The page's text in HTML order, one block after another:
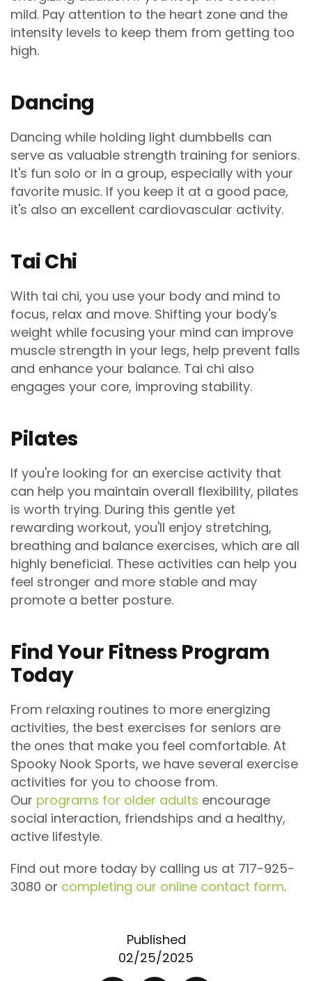
mild. Pay attention to the heart zone and the
intensity levels to keep them from getting too
high.
Dancing
Dancing while holding light dumbbells can
serve as valuable strength training for seniors.
It's fun solo or in a group, especially with your
favorite music. If you keep it at a good pace,
it's also an excellent cardiovascular activity.
Tai Chi
With tai chi, you use your body and mind to
focus, relax and move. Shifting your body's
weight while focusing your mind can improve
muscle strength in your legs, help prevent falls
and enhance your balance. Tai chi also
engages your core, improving stability.
Pilates
If you're looking for an exercise activity that
can help you maintain overall flexibility, pilates
is worth trying. During this gentle yet
rewarding workout, you'll enjoy stretching,
breathing and balance exercises, which are all
highly beneficial. These activities can help you
feel stronger and more stable and may
promote a better posture.
Find Your Fitness Program
Today
From relaxing routines to more energizing
activities, the best exercises for seniors are
the ones that make you feel comfortable. At
Spooky Nook Sports, we have several exercise
activities for you to choose from.
Our programs for older adults encourage
social interaction, friendships and a healthy,
active lifestyle.
Find out more today by calling us at 717-925-
3080 or completing our online contact form.
Published
02/25/2025